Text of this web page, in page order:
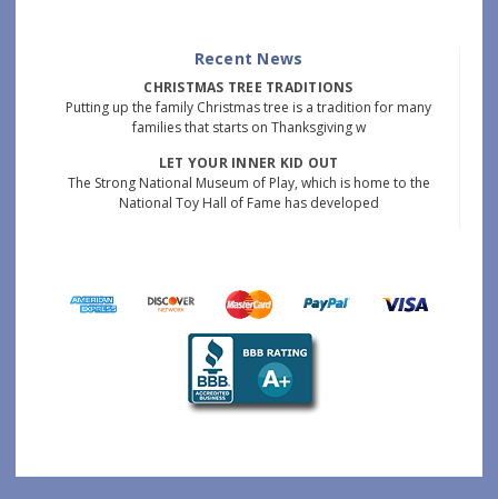
Recent News
CHRISTMAS TREE TRADITIONS
Putting up the family Christmas tree is a tradition for many
families that starts on Thanksgiving w
LET YOUR INNER KID OUT
The Strong National Museum of Play, which is home to the
National Toy Hall of Fame has developed